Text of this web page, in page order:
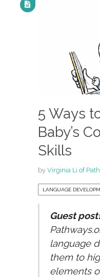
5 Ways
Baby’s
Skills
by Virginia Li of
LANGUAGE
Guest
language
them to
elements